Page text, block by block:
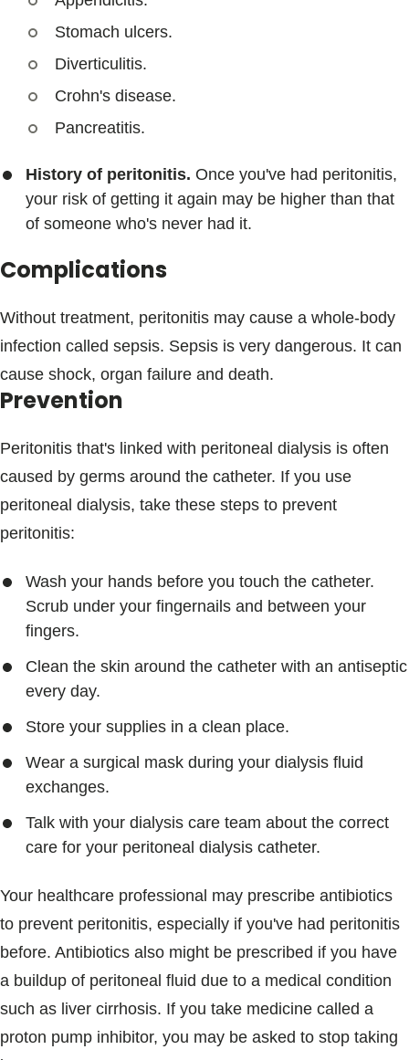
Stomach ulcers.
Diverticulitis.
Crohn's disease.
Pancreatitis.
History of peritonitis. Once you've had peritonitis,
your risk of getting it again may be higher than that
of someone who's never had it.
Complications
Without treatment, peritonitis may cause a whole-body
infection called sepsis. Sepsis is very dangerous. It can
cause shock, organ failure and death.
Prevention
Peritonitis that's linked with peritoneal dialysis is often
caused by germs around the catheter. If you use
peritoneal dialysis, take these steps to prevent
peritonitis:
Wash your hands before you touch the catheter.
Scrub under your fingernails and between your
fingers.
Clean the skin around the catheter with an antiseptic
every day.
Store your supplies in a clean place.
Wear a surgical mask during your dialysis fluid
exchanges.
Talk with your dialysis care team about the correct
care for your peritoneal dialysis catheter.
Your healthcare professional may prescribe antibiotics
to prevent peritonitis, especially if you've had peritonitis
before. Antibiotics also might be prescribed if you have
a buildup of peritoneal fluid due to a medical condition
such as liver cirrhosis. If you take medicine called a
proton pump inhibitor, you may be asked to stop taking